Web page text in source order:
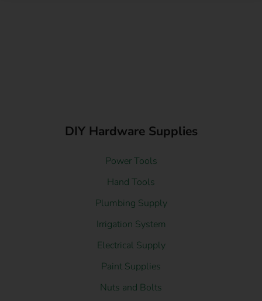
DIY Hardware Supplies
Power Tools
Hand Tools
Plumbing Supply
Irrigation System
Electrical Supply
Paint Supplies
Nuts and Bolts